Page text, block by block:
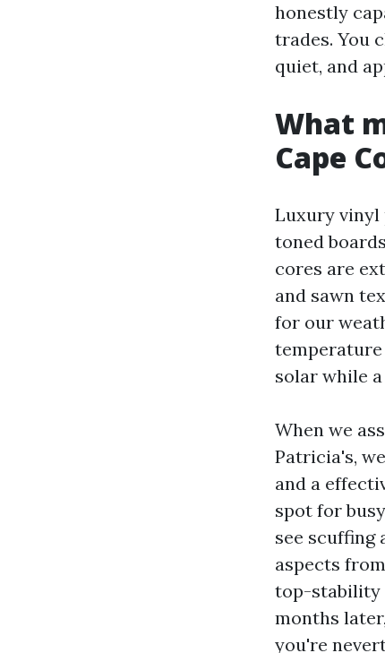
honestly
trades. You
quiet, and
What
Cape
Luxury vinyl
toned
cores are
and sawn
for our
temperature
solar while
When we
Patricia's,
and a
spot for
see scuffing
aspects
top-stability
months
you're